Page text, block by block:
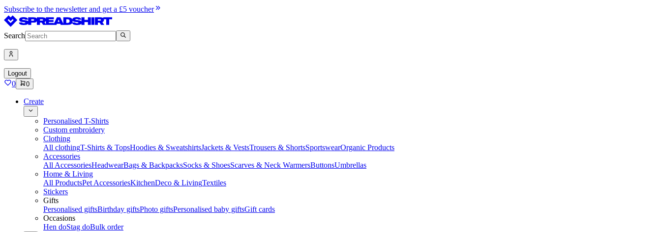
Subscribe to the newsletter and get a £5 voucher
Search
Logout
0 0
Create
Personalised T-Shirts
Custom embroidery
Clothing
All clothingT-Shirts & TopsHoodies & SweatshirtsJackets & VestsTrousers & ShortsSportswearOrganic Products
Accessories
All AccessoriesHeadwearBags & BackpacksSocks & ShoesScarves & Neck WarmersButtonsUmbrellas
Home & Living
All ProductsPet AccessoriesKitchenDeco & LivingTextiles
Stickers
Gifts
Personalised giftsBirthday giftsPhoto giftsPersonalised baby giftsGift cards
Occasions
Hen doStag doBulk order